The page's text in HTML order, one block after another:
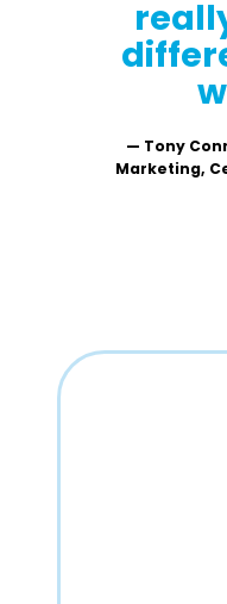
— Tony
Marketing,